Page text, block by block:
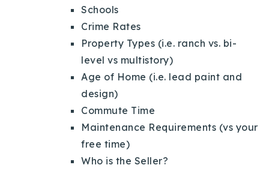
Schools
Crime Rates
Property Types (i.e. ranch vs. bi-
level vs multistory)
Age of Home (i.e. lead paint and
design)
Commute Time
Maintenance Requirements (vs your
free time)
Who is the Seller?